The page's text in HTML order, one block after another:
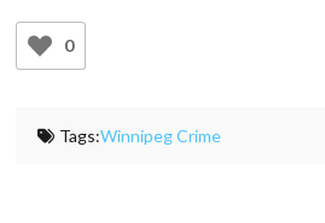
0
Tags:Winnipeg Crime